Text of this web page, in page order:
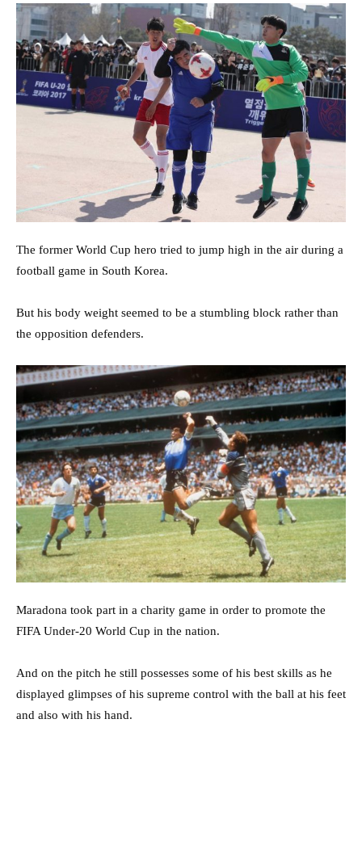
The former World Cup hero tried to jump high in the air during a
football game in South Korea.
But his body weight seemed to be a stumbling block rather than
the opposition defenders.
Maradona took part in a charity game in order to promote the
FIFA Under-20 World Cup in the nation.
And on the pitch he still possesses some of his best skills as he
displayed glimpses of his supreme control with the ball at his feet
and also with his hand.